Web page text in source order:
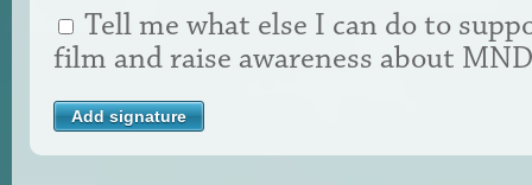
Tell me what else I can do to
film and raise awareness about